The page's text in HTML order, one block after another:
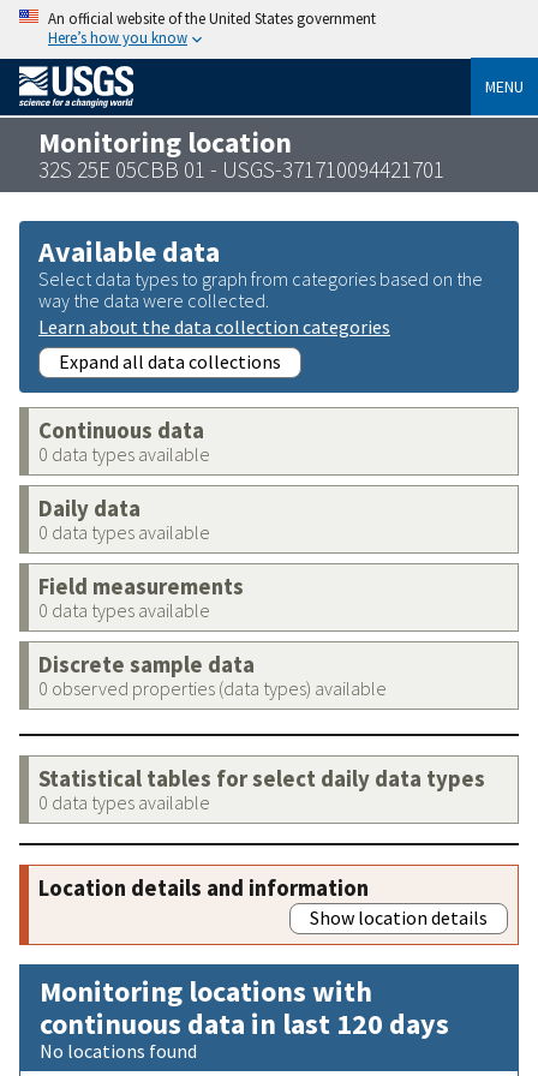
An official website of the United States government
Here’s how you know
MENU
Monitoring location
32S 25E 05CBB 01 - USGS-371710094421701
Available data
Select data types to graph from categories based on the
way the data were collected.
Learn about the data collection categories
Expand all data collections
Continuous data
0 data types available
Daily data
0 data types available
Field measurements
0 data types available
Discrete sample data
0 observed properties (data types) available
Statistical tables for select daily data types
0 data types available
Location details and information
Show location details
Monitoring locations with
continuous data in last 120 days
No locations found